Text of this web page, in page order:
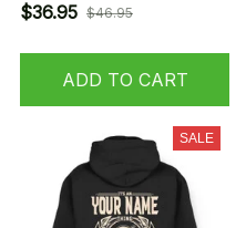
$36.95 $46.95
ADD TO CART
SALE